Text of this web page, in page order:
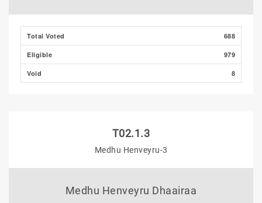
Total Voted 688
Eligible 979
Void 8
T02.1.3
Medhu Henveyru-3
Medhu Henveyru Dhaairaa